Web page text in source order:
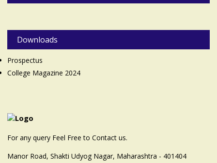
Downloads
Prospectus
College Magazine 2024
For any query Feel Free to Contact us.
Manor Road, Shakti Udyog Nagar, Maharashtra - 401404